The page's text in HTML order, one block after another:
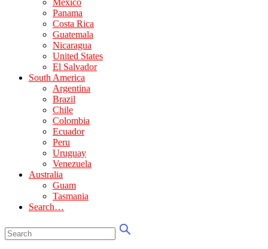
Mexico
Panama
Costa Rica
Guatemala
Nicaragua
United States
El Salvador
South America
Argentina
Brazil
Chile
Colombia
Ecuador
Peru
Uruguay
Venezuela
Australia
Guam
Tasmania
Search…